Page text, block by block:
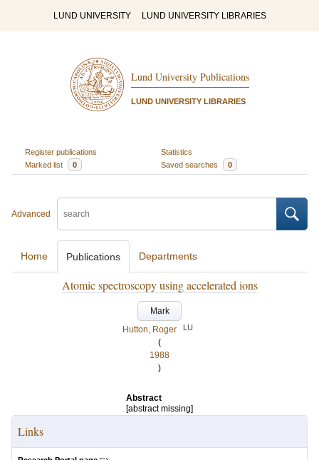
LUND UNIVERSITY LUND UNIVERSITY LIBRARIES
Lund University Publications
LUND UNIVERSITY LIBRARIES
Register publications
Statistics
Marked list
0 Saved searches 0
Advanced
Home Publications Departments
Atomic spectroscopy using accelerated ions
Mark
Hutton, Roger
LU
(
1988
)
Abstract
[abstract missing]
Links